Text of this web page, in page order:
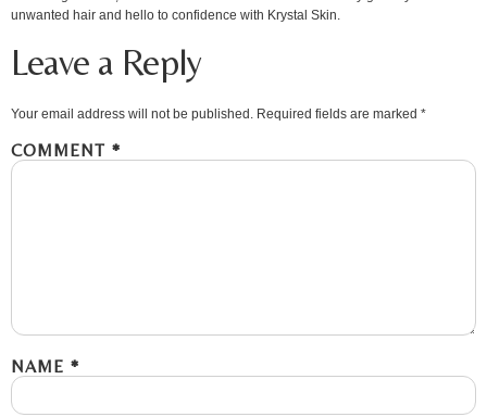
unwanted hair and hello to confidence with Krystal Skin.
Leave a Reply
Your email address will not be published. Required fields are marked *
COMMENT *
NAME *